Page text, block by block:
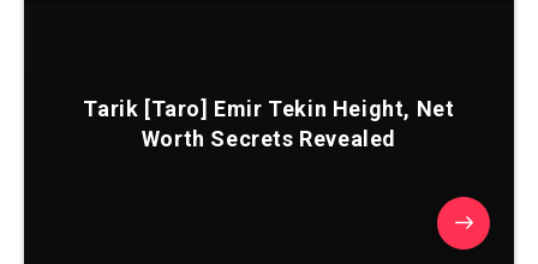
Tarik [Taro] Emir Tekin Height, Net
Worth Secrets Revealed